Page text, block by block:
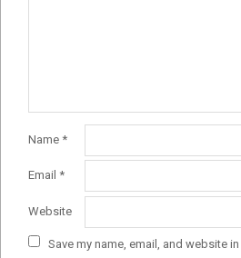
Name *
Email *
Website
Save my name, email, and website